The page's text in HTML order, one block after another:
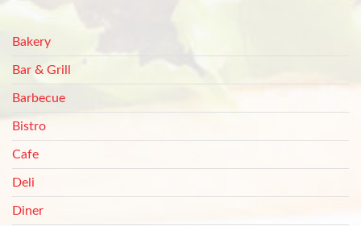
Bakery
Bar & Grill
Barbecue
Bistro
Cafe
Deli
Diner